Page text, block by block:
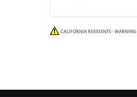
CALIFORNIA RESIDENTS - WARNING: